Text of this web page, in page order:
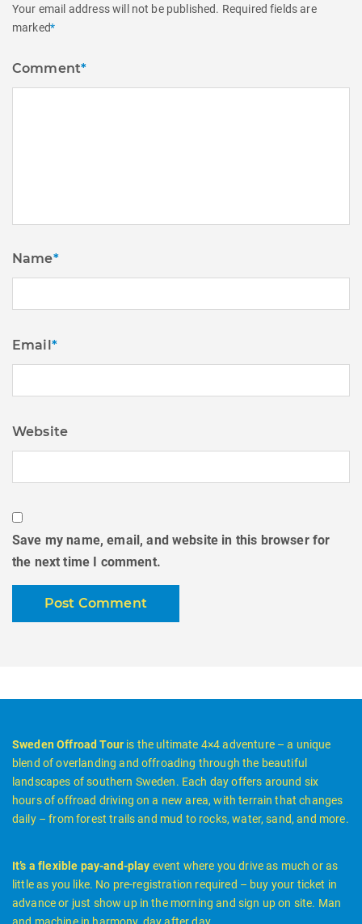
Your email address will not be published. Required fields are
marked*
Comment*
Name*
Email*
Website
Save my name, email, and website in this browser for
the next time I comment.
Sweden Offroad Tour is the ultimate 4×4 adventure – a unique
blend of overlanding and offroading through the beautiful
landscapes of southern Sweden. Each day offers around six
hours of offroad driving on a new area, with terrain that changes
daily – from forest trails and mud to rocks, water, sand, and more.
It’s a flexible pay-and-play event where you drive as much or as
little as you like. No pre-registration required – buy your ticket in
advance or just show up in the morning and sign up on site. Man
and machine in harmony, day after day.